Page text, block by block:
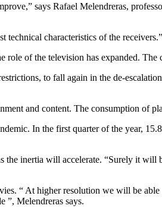
says Rafael Melendreras,
technical characteristics of the receivers.”
of the television has expanded.
to fall again in the de-
and content. The consumption of
In the first quarter of the year,
inertia will accelerate. “Surely it
“ At higher resolution we will be
”, Melendreras says.